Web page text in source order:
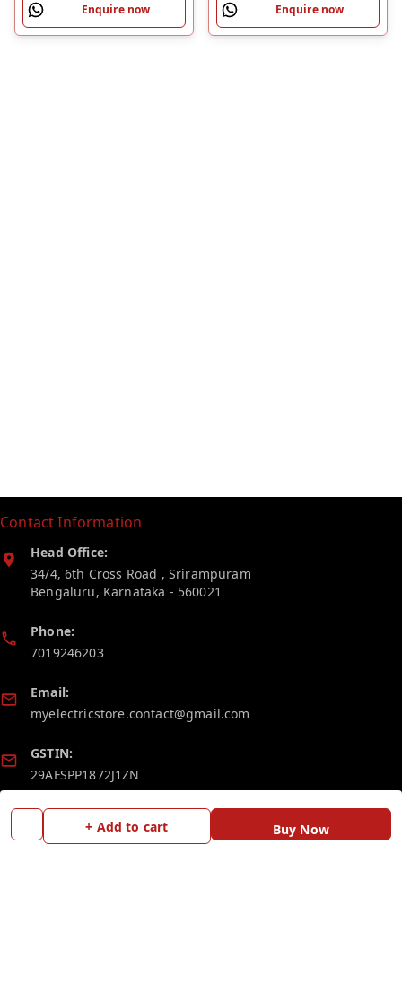
+ Add to cart Buy Now
Enquire now Enquire now
Contact Information
Head Office:
34/4, 6th Cross Road , Srirampuram
Bengaluru, Karnataka - 560021
Phone:
7019246203
Email:
myelectricstore.contact@gmail.com
GSTIN:
29AFSPP1872J1ZN
Policy Information Quick Links